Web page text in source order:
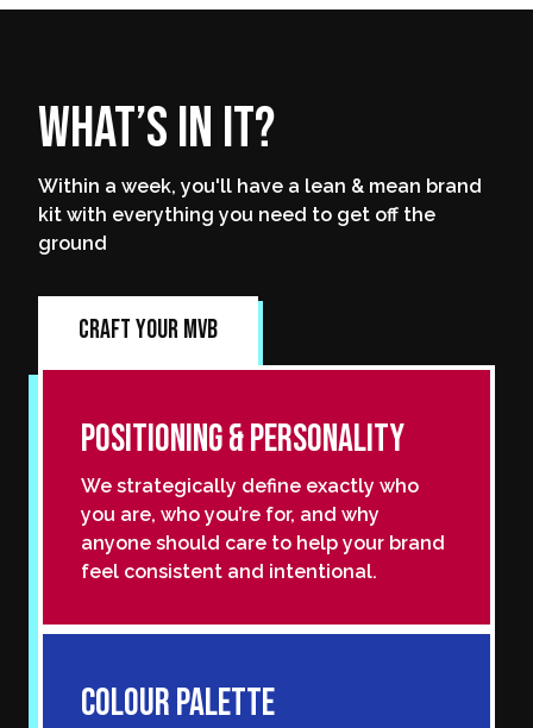
What’s in it?
Within a week, you'll have a lean & mean brand
kit with everything you need to get off the
ground
Craft Your MVB
Positioning & Personality
We strategically define exactly who
you are, who you’re for, and why
anyone should care to help your brand
feel consistent and intentional.
Colour Palette